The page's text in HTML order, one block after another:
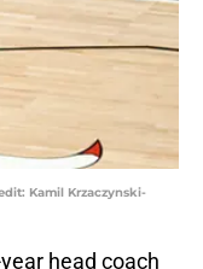
Kamil Krzaczynski-
head coach